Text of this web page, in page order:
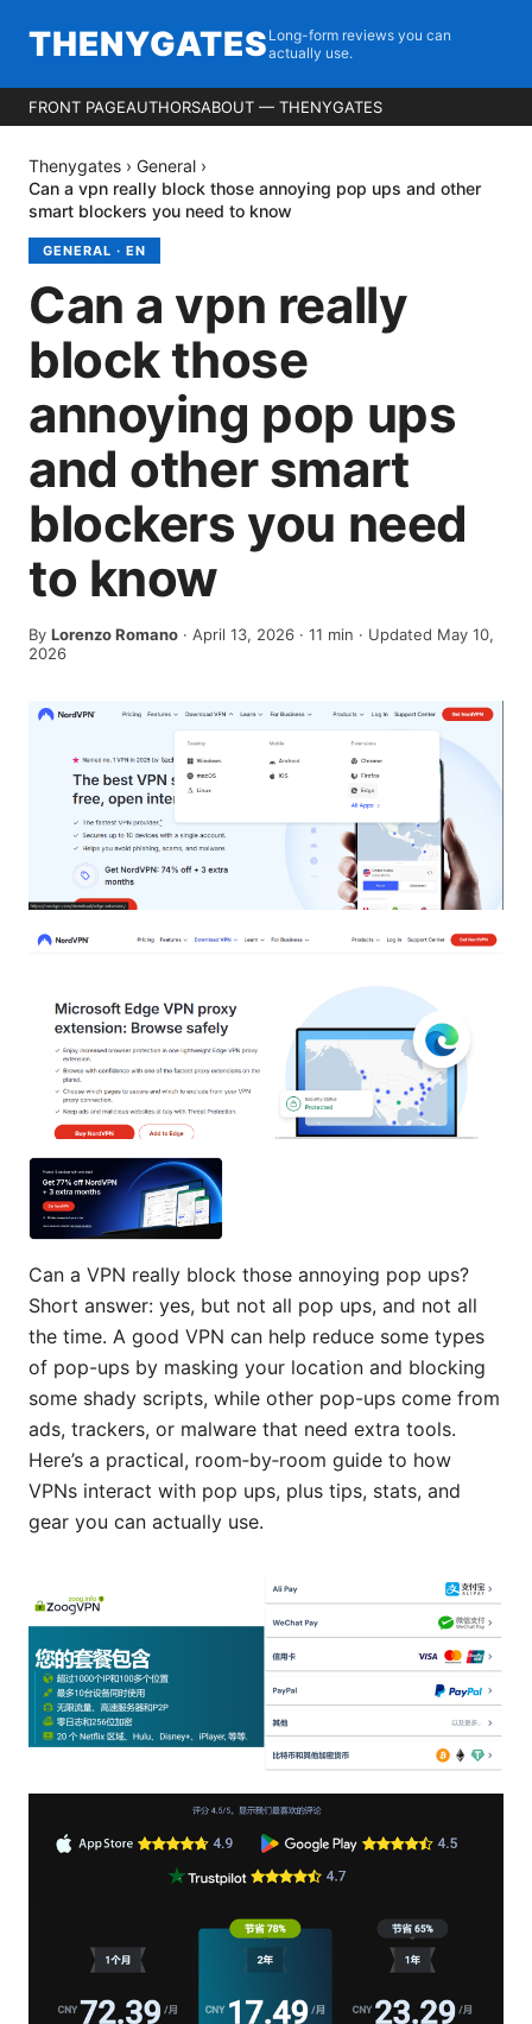
THENYGATES Long-form reviews you can
actually use.
FRONT PAGEAUTHORSABOUT — THENYGATES
Thenygates › General ›
Can a vpn really block those annoying pop ups and other
smart blockers you need to know
GENERAL · EN
Can a vpn really
block those
annoying pop ups
and other smart
blockers you need
to know
By Lorenzo Romano · April 13, 2026 · 11 min · Updated May 10,
2026
Can a VPN really block those annoying pop ups?
Short answer: yes, but not all pop ups, and not all
the time. A good VPN can help reduce some types
of pop-ups by masking your location and blocking
some shady scripts, while other pop-ups come from
ads, trackers, or malware that need extra tools.
Here’s a practical, room‑by‑room guide to how
VPNs interact with pop ups, plus tips, stats, and
gear you can actually use.